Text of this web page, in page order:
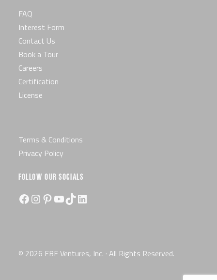
FAQ
Interest Form
Contact Us
Book a Tour
Careers
Certification
License
Terms & Conditions
Privacy Policy
FOLLOW OUR SOCIALS
Facebook Instagram Pinterest YouTube TikTok LinkedIn
© 2026 EBF Ventures, Inc. · All Rights Reserved.